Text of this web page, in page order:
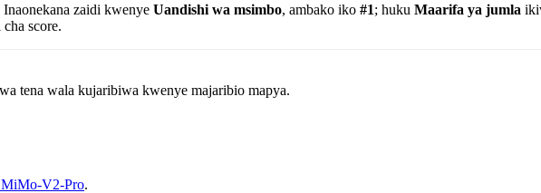
Inaonekana zaidi kwenye Uandishi wa msimbo, ambako iko #1; huku Maarifa ya jumla
score.
tena wala kujaribiwa kwenye majaribio mapya.
V2-Pro.